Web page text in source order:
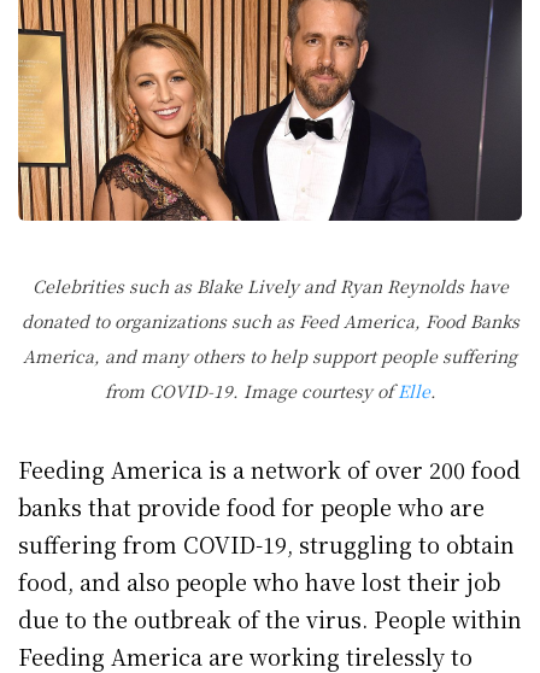
Celebrities such as Blake Lively and Ryan Reynolds have
donated to organizations such as Feed America, Food Banks
America, and many others to help support people suffering
from COVID-19. Image courtesy ofElle.
Feeding America is a network of over 200 food
banks that provide food for people who are
suffering from COVID-19, struggling to obtain
food, and also people who have lost their job
due to the outbreak of the virus. People within
Feeding America are working tirelessly to